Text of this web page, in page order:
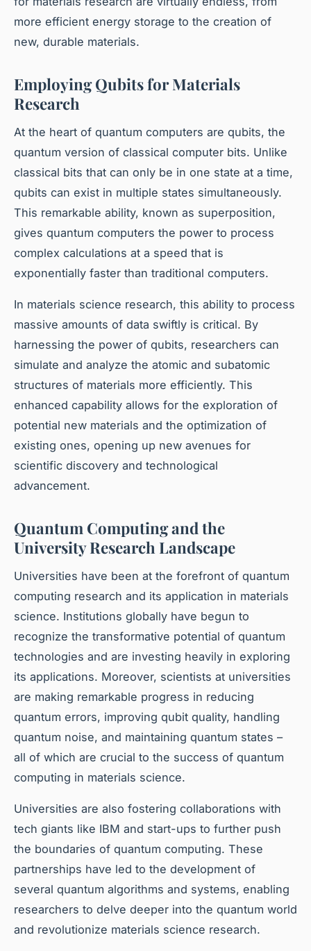
more efficient energy storage to the creation of
new, durable materials.
Employing Qubits for Materials
Research
At the heart of quantum computers are qubits, the
quantum version of classical computer bits. Unlike
classical bits that can only be in one state at a time,
qubits can exist in multiple states simultaneously.
This remarkable ability, known as superposition,
gives quantum computers the power to process
complex calculations at a speed that is
exponentially faster than traditional computers.
In materials science research, this ability to process
massive amounts of data swiftly is critical. By
harnessing the power of qubits, researchers can
simulate and analyze the atomic and subatomic
structures of materials more efficiently. This
enhanced capability allows for the exploration of
potential new materials and the optimization of
existing ones, opening up new avenues for
scientific discovery and technological
advancement.
Quantum Computing and the
University Research Landscape
Universities have been at the forefront of quantum
computing research and its application in materials
science. Institutions globally have begun to
recognize the transformative potential of quantum
technologies and are investing heavily in exploring
its applications. Moreover, scientists at universities
are making remarkable progress in reducing
quantum errors, improving qubit quality, handling
quantum noise, and maintaining quantum states –
all of which are crucial to the success of quantum
computing in materials science.
Universities are also fostering collaborations with
tech giants like IBM and start-ups to further push
the boundaries of quantum computing. These
partnerships have led to the development of
several quantum algorithms and systems, enabling
researchers to delve deeper into the quantum world
and revolutionize materials science research.